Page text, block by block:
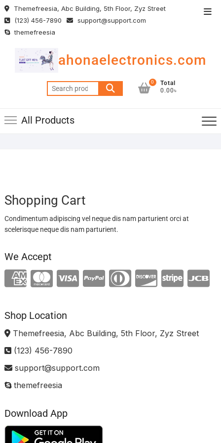
Skip
to
content
Themefreesia, Abc Building, 5th Floor, Zyz Street
(123) 456-7890
support@support.com
themefreesia
ahonaelectronics.com
Search
for:
0
Total
0.00৳
All Products
Shopping Cart
Condimentum adipiscing vel neque dis nam parturient orci at
scelerisque neque dis nam parturient.
We Accept
Shop Location
Themefreesia, Abc Building, 5th Floor, Zyz Street
(123) 456-7890
support@support.com
themefreesia
Download App